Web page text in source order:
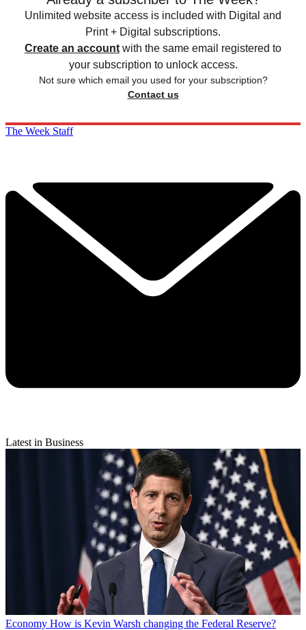
Unlimited website access is included with Digital and
Print + Digital subscriptions.
Create an account with the same email registered to
your subscription to unlock access.
Not sure which email you used for your subscription?
Contact us
The Week Staff
Latest in Business
Economy How is Kevin Warsh changing the Federal Reserve?